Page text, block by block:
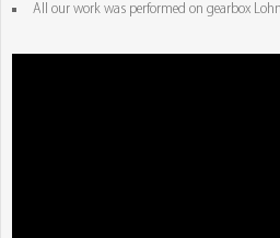
All our work was performed on gearbox